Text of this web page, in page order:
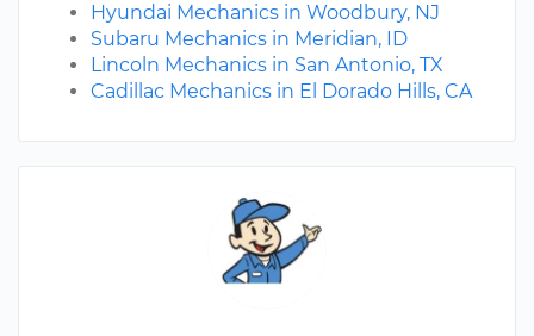
Hyundai Mechanics in Woodbury, NJ
Subaru Mechanics in Meridian, ID
Lincoln Mechanics in San Antonio, TX
Cadillac Mechanics in El Dorado Hills, CA